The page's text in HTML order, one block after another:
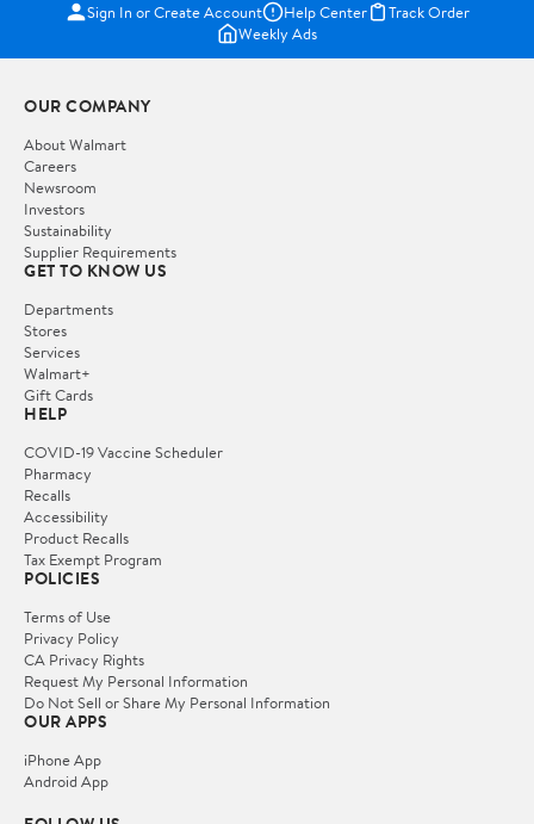
Sign In or Create Account Help Center
Track Order
Weekly Ads
OUR COMPANY
About Walmart
Careers
Newsroom
Investors
Sustainability
Supplier Requirements
GET TO KNOW US
Departments
Stores
Services
Walmart+
Gift Cards
HELP
COVID-19 Vaccine Scheduler
Pharmacy
Recalls
Accessibility
Product Recalls
Tax Exempt Program
POLICIES
Terms of Use
Privacy Policy
CA Privacy Rights
Request My Personal Information
Do Not Sell or Share My Personal Information
OUR APPS
iPhone App
Android App